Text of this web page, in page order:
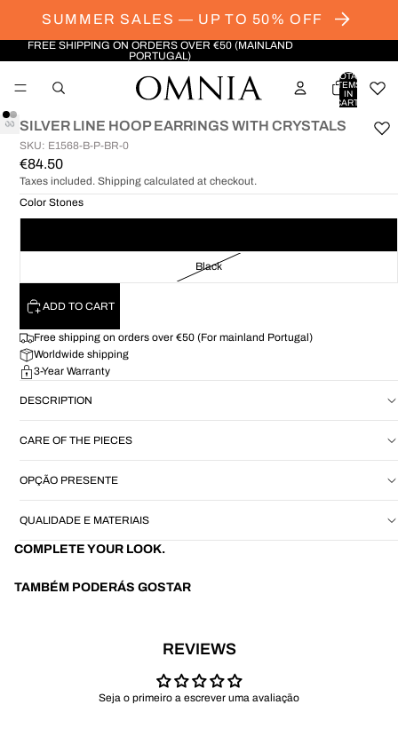
SUMMER SALES — UP TO 50% OFF
FREE SHIPPING ON ORDERS OVER €50 (MAINLAND
PORTUGAL)
TOTAL
ITEMS
IN
CART:
OPEN
IMAGE
FULL
SCREEN
OPEN
IMAGE
FULL
SCREEN
SILVER LINE HOOP EARRINGS WITH CRYSTALS
SKU: E1568-B-P-BR-0
€84.50
Taxes included. Shipping calculated at checkout.
Color Stones
Black
ADD TO CART
Free shipping on orders over €50 (For mainland Portugal)
Worldwide shipping
3-Year Warranty
DESCRIPTION
CARE OF THE PIECES
OPÇÃO PRESENTE
QUALIDADE E MATERIAIS
COMPLETE YOUR LOOK.
TAMBÉM PODERÁS GOSTAR
REVIEWS
Seja o primeiro a escrever uma avaliação